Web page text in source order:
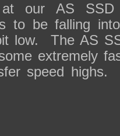
our AS SSD
to be falling
low. The AS
extremely
speed